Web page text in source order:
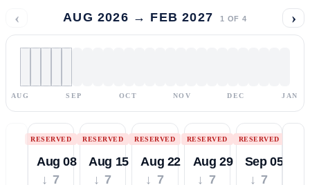
‹ AUG 2026 → FEB 2027 1 OF 4 ›
AUG SEP OCT NOV DEC JAN
RESERVED
Aug 08
↓ 7
RESERVED
Aug 15
↓ 7
RESERVED
Aug 22
↓ 7
RESERVED
Aug 29
↓ 7
RESERVED
Sep 05
↓ 7